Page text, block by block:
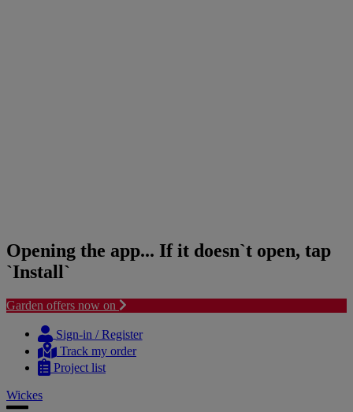
Opening the app... If it doesn`t open, tap
`Install`
Garden offers now on
content
navigation
Sign-in / Register
Track my order
Project list
Wickes